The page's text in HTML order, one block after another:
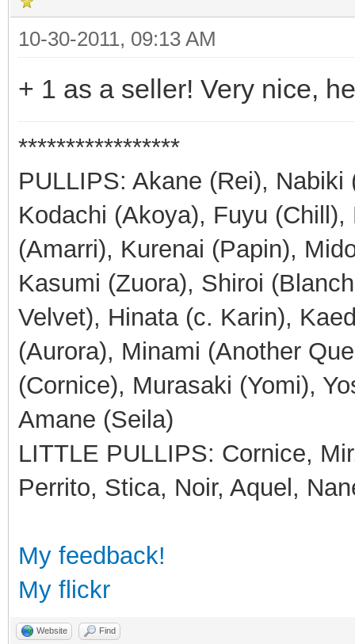
10-30-2011, 09:13 AM
+ 1 as a seller! Very nice,
*****************
PULLIPS: Akane (Rei),
Kodachi (Akoya), Fuyu
(Amarri), Kurenai (Papin),
Kasumi (Zuora), Shiroi
Velvet), Hinata (c. Karin),
(Aurora), Minami (Another
(Cornice), Murasaki (Yomi),
Amane (Seila)
LITTLE PULLIPS: Cornice,
Perrito, Stica, Noir, Aquel,
My feedback!
My flickr
Website Find